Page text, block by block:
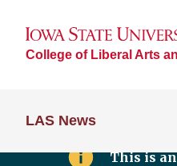
College of Liberal Arts
LAS News
This is